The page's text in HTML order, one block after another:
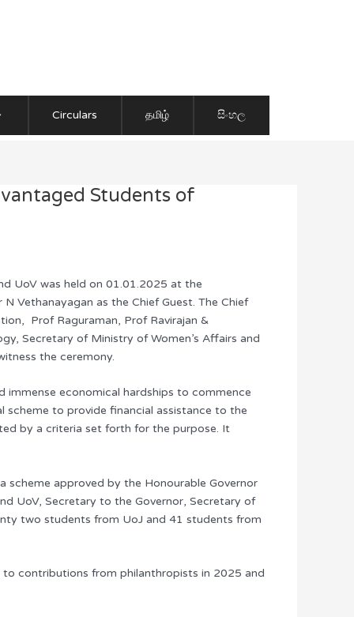
Circulars தமிழ் සිංහල
Students of
UoV was held on 01.01.2025 at the
Vethanayagan as the Chief Guest. The Chief
Prof Raguraman, Prof Ravirajan &
Secretary of Ministry of Women’s Affairs and
the ceremony.
economical hardships to commence
scheme to provide financial assistance to the
by a criteria set forth for the purpose. It
approved by the Honourable Governor
UoV, Secretary to the Governor, Secretary of
two students from UoJ and 41 students from
to contributions from philanthropists in 2025 and